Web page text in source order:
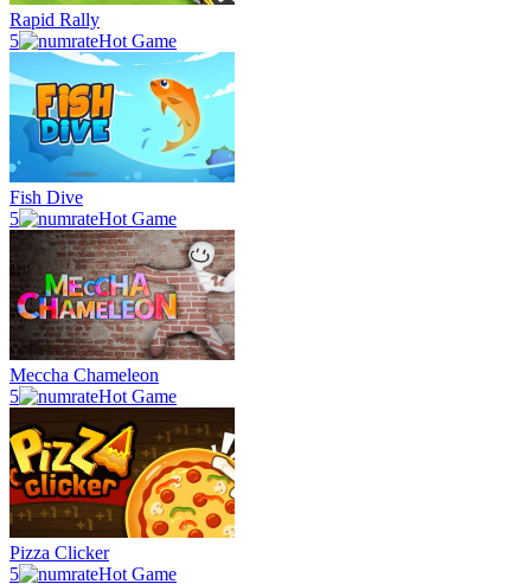
Rapid Rally
5
Hot Game
Fish Dive
5
Hot Game
Meccha Chameleon
5
Hot Game
Pizza Clicker
5
Hot Game